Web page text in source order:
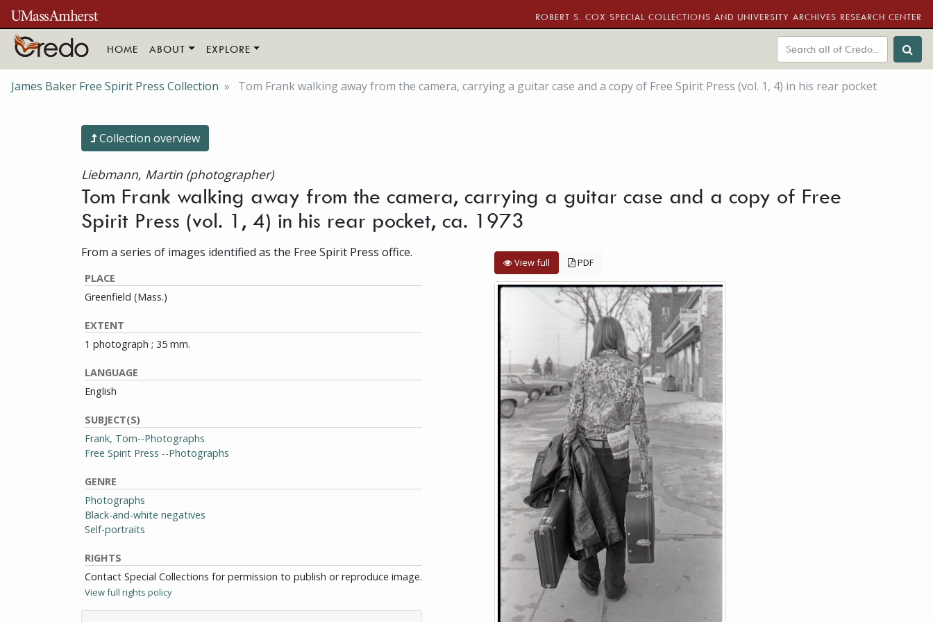
Skip to main content
ROBERT S. COX SPECIAL COLLECTIONS AND UNIVERSITY ARCHIVES RESEARCH CENTER
HOME ABOUT EXPLORE
James Baker Free Spirit Press Collection Tom Frank walking away from the camera, carrying a guitar case and a copy of Free Spirit Press (vol. 1, 4) in his rear pocket
Collection overview
Liebmann, Martin (photographer)
Tom Frank walking away from the camera, carrying a guitar case and a copy of Free
Spirit Press (vol. 1, 4) in his rear pocket, ca. 1973
From a series of images identified as the Free Spirit Press office.
PLACE
Greenfield (Mass.)
EXTENT
1 photograph ; 35 mm.
LANGUAGE
English
SUBJECT(S)
Frank, Tom--Photographs
Free Spirit Press --Photographs
GENRE
Photographs
Black-and-white negatives
Self-portraits
RIGHTS
Contact Special Collections for permission to publish or reproduce image.
View full rights policy
View full PDF